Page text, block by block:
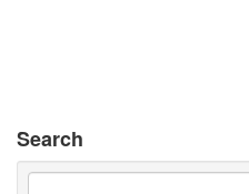
Search